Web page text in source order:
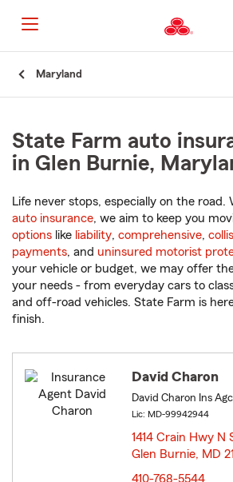
to
Main
Content
Maryland
State Farm auto
in Glen Burnie,
Life never stops, especially on the road.
auto insurance, we aim to keep you
options like liability, comprehensive,
payments, and uninsured motorist
your vehicle or budget, we may offer
your needs - from everyday cars to
and off-road vehicles. State Farm is
finish.
David Charon
David Charon Ins
Lic: MD-99942944
1414 Crain Hwy N
Glen Burnie, MD
410-768-5544